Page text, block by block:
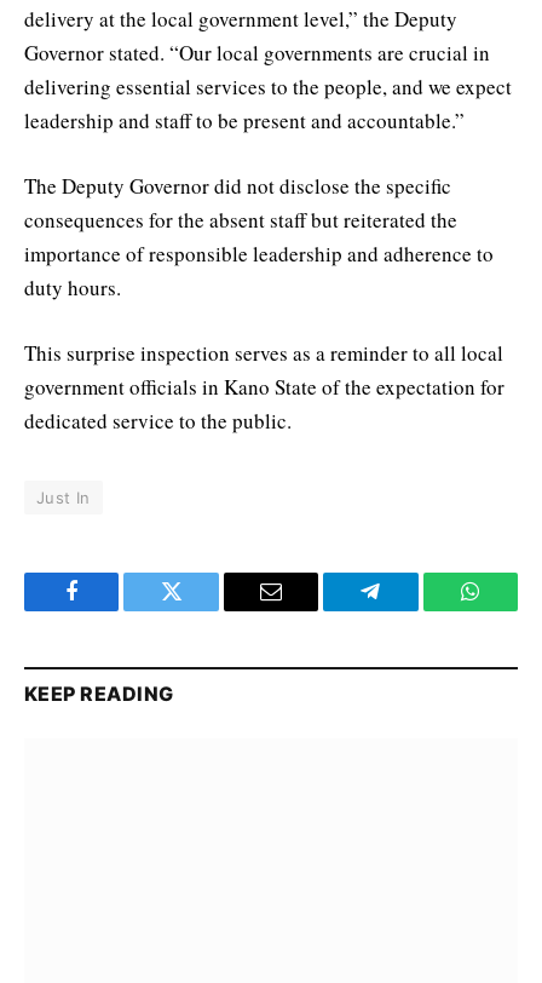
delivery at the local government level,” the Deputy
Governor stated. “Our local governments are crucial in
delivering essential services to the people, and we expect
leadership and staff to be present and accountable.”
The Deputy Governor did not disclose the specific
consequences for the absent staff but reiterated the
importance of responsible leadership and adherence to
duty hours.
This surprise inspection serves as a reminder to all local
government officials in Kano State of the expectation for
dedicated service to the public.
Just In
Facebook Twitter Email Telegram
KEEP READING